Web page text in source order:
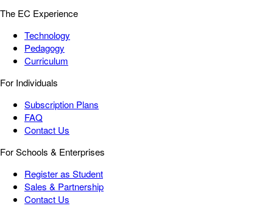
The EC Experience
Technology
Pedagogy
Curriculum
For Individuals
Subscription Plans
FAQ
Contact Us
For Schools & Enterprises
Register as Student
Sales & Partnership
Contact Us